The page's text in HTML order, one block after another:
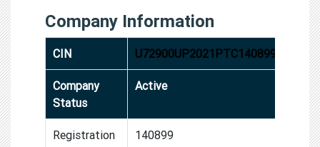
Company Information
CIN U72900UP2021PTC140899
Company
Status
Active
Registration
140899